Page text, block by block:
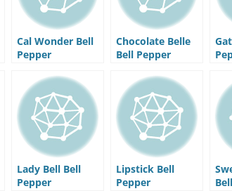
Cal Wonder Bell
Pepper
Chocolate Belle
Bell Pepper
Lady Bell Bell
Pepper
Lipstick Bell
Pepper